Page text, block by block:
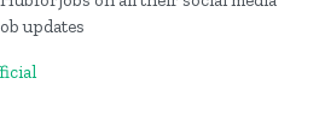
updates